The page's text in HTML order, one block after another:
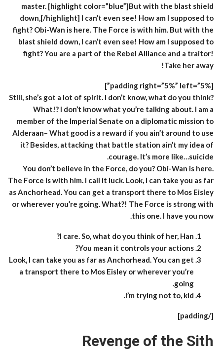
master. [highlight color=”blue”]But with the blast shield
down,[/highlight] I can’t even see! How am I supposed to
fight? Obi-Wan is here. The Force is with him. But with the
blast shield down, I can’t even see! How am I supposed to
fight? You are a part of the Rebel Alliance and a traitor!
Take her away!
[padding right=”5%” left=”5%”]
Still, she’s got a lot of spirit. I don’t know, what do you think?
What!? I don’t know what you’re talking about. I am a
member of the Imperial Senate on a diplomatic mission to
Alderaan– What good is a reward if you ain’t around to use
it? Besides, attacking that battle station ain’t my idea of
courage. It’s more like…suicide.
You don’t believe in the Force, do you? Obi-Wan is here.
The Force is with him. I call it luck. Look, I can take you as far
as Anchorhead. You can get a transport there to Mos Eisley
or wherever you’re going. What?! The Force is strong with
this one. I have you now.
I care. So, what do you think of her, Han?
You mean it controls your actions?
Look, I can take you as far as Anchorhead. You can get
a transport there to Mos Eisley or wherever you’re
going.
I’m trying not to, kid.
[/padding]
Revenge of the Sith